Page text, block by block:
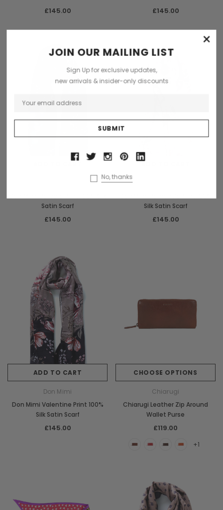
£145.00 £145.00
Satin Scarf
£145.00
ADD TO CART
Silk Satin Scarf
£145.00
ADD TO CART
Don Mimi
Don Mimi Valentine Print 100%
Silk Satin Scarf
£145.00
CHOOSE OPTIONS
Chiarugi
Chiarugi Leather Zip Around
Wallet Purse
£119.00
+1
×
JOIN OUR MAILING LIST
Sign Up for exclusive updates,
new arrivals & insider-only discounts
No, thanks